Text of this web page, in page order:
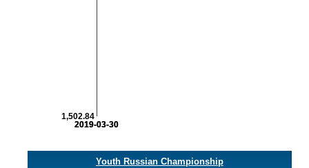
2019-03-30
2019-03-30
1,502.84
Youth Russian Championship